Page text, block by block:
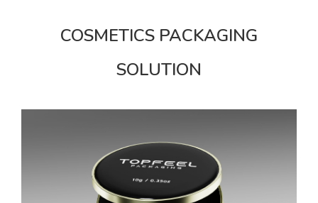
COSMETICS PACKAGING
SOLUTION